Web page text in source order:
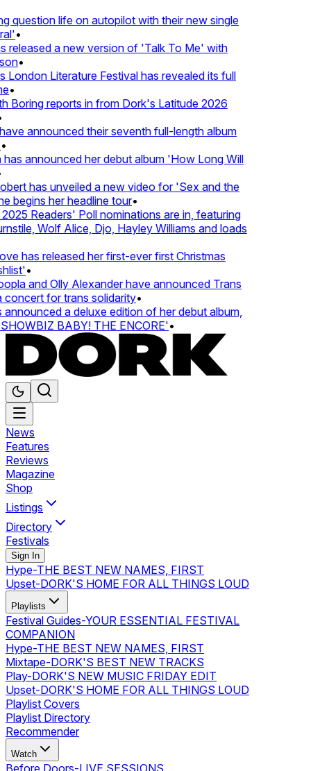
question life on autopilot with their new single
•
a new version of 'Talk To Me' with
•
Literature Festival has revealed its full
•
Boring reports in from Dork's Latitude 2026
announced their seventh full-length album
announced her debut album 'How Long Will
has unveiled a new video for 'Sex and the
begins her headline tour•
Readers' Poll nominations are in, featuring
Wolf Alice, Djo, Hayley Williams and loads
has released her first-ever first Christmas
•
and Olly Alexander have announced Trans
for trans solidarity•
a deluxe edition of her debut album,
BABY! THE ENCORE'•
News
Features
Reviews
Magazine
Shop
Listings
Directory
Festivals
Sign In
Hype-THE BEST NEW NAMES, FIRST
Upset-DORK'S HOME FOR ALL THINGS LOUD
Playlists
Festival Guides-YOUR ESSENTIAL FESTIVAL
COMPANION
Hype-THE BEST NEW NAMES, FIRST
Mixtape-DORK'S BEST NEW TRACKS
Play-DORK'S NEW MUSIC FRIDAY EDIT
Upset-DORK'S HOME FOR ALL THINGS LOUD
Playlist Covers
Playlist Directory
Recommender
Watch
Before Doors-LIVE SESSIONS